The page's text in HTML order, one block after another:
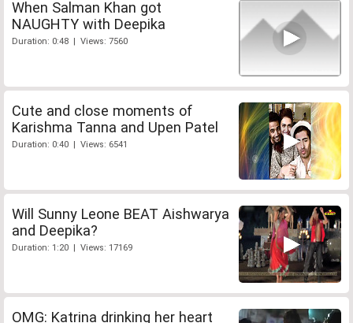
When Salman Khan got
NAUGHTY with Deepika
Duration: 0:48 | Views: 7560
Cute and close moments of
Karishma Tanna and Upen Patel
Duration: 0:40 | Views: 6541
Will Sunny Leone BEAT Aishwarya
and Deepika?
Duration: 1:20 | Views: 17169
OMG: Katrina drinking her heart